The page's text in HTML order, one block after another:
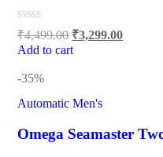
₹4,499.00 ₹3,299.00
Add to cart
-35%
Automatic Men's
Omega Seamaster